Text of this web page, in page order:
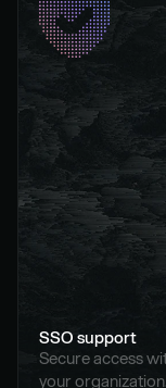
SSO support
Secure access
your organization.